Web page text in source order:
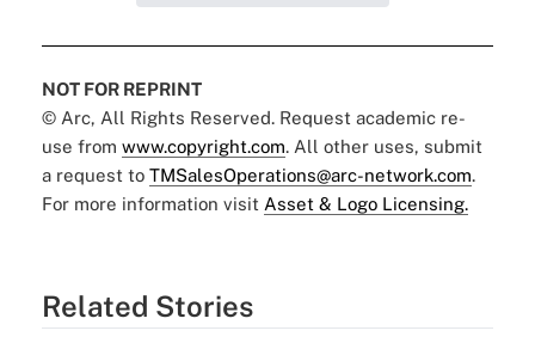
NOT FOR REPRINT
© Arc, All Rights Reserved. Request academic re-
use from www.copyright.com. All other uses, submit
a request to TMSalesOperations@arc-network.com.
For more information visit Asset & Logo Licensing.
Related Stories